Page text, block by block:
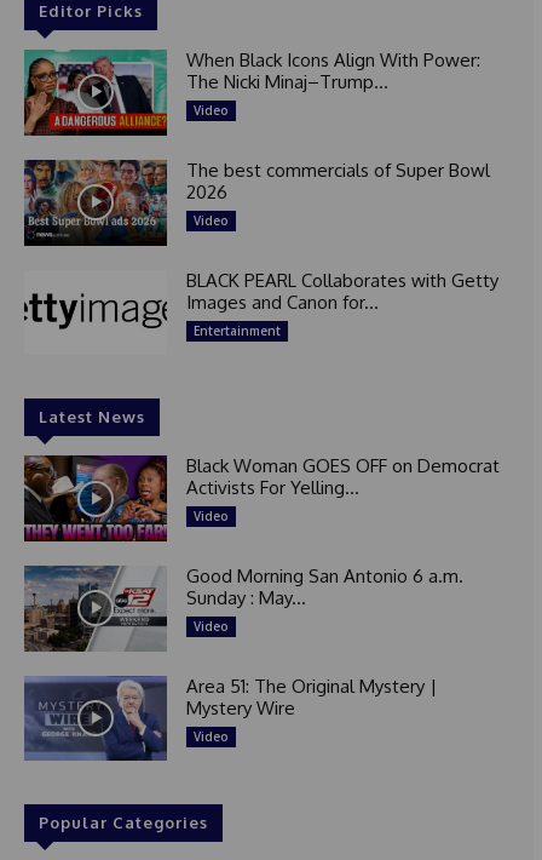
Editor Picks
When Black Icons Align With Power:
The Nicki Minaj–Trump...
Video
The best commercials of Super Bowl
2026
Video
BLACK PEARL Collaborates with Getty
Images and Canon for...
Entertainment
Latest News
Black Woman GOES OFF on Democrat
Activists For Yelling...
Video
Good Morning San Antonio 6 a.m.
Sunday : May...
Video
Area 51: The Original Mystery |
Mystery Wire
Video
Popular Categories